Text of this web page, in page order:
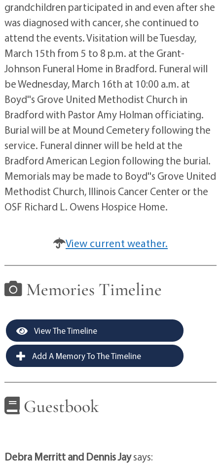
grandchildren participated in and even after she
was diagnosed with cancer, she continued to
attend the events. Visitation will be Tuesday,
March 15th from 5 to 8 p.m. at the Grant-
Johnson Funeral Home in Bradford. Funeral will
be Wednesday, March 16th at 10:00 a.m. at
Boyd''s Grove United Methodist Church in
Bradford with Pastor Amy Holman officiating.
Burial will be at Mound Cemetery following the
service. Funeral dinner will be held at the
Bradford American Legion following the burial.
Memorials may be made to Boyd''s Grove United
Methodist Church, Illinois Cancer Center or the
OSF Richard L. Owens Hospice Home.
View current weather.
Memories Timeline
View The Timeline
Add A Memory To The Timeline
Guestbook
Debra Merritt and Dennis Jaysays: